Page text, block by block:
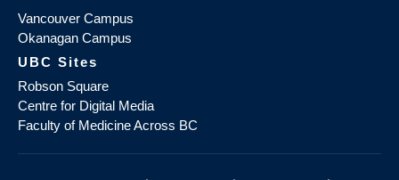
Vancouver Campus
Okanagan Campus
UBC Sites
Robson Square
Centre for Digital Media
Faculty of Medicine Across BC